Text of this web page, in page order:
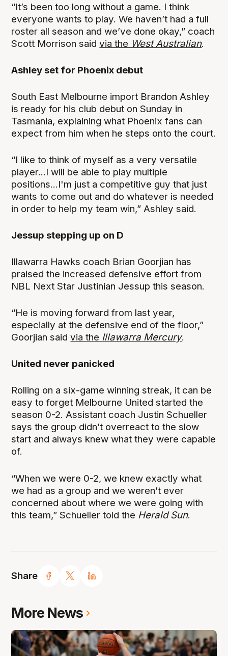
Share
“It’s been too long without a game. I think
everyone wants to play. We haven’t had a full
roster all season and we’ve done okay,” coach
Scott Morrison saidvia the West Australian.
Ashley set for Phoenix debut
South East Melbourne import Brandon Ashley
is ready for his club debut on Sunday in
Tasmania, explaining what Phoenix fans can
expect from him when he steps onto the court.
“I like to think of myself as a very versatile
player...I will be able to play multiple
positions...I'm just a competitive guy that just
wants to come out and do whatever is needed
in order to help my team win,” Ashley said.
Jessup stepping up on D
Illawarra Hawks coach Brian Goorjian has
praised the increased defensive effort from
NBL Next Star Justinian Jessup this season.
“He is moving forward from last year,
especially at the defensive end of the floor,”
Goorjian saidvia the Illawarra Mercury.
United never panicked
Rolling on a six-game winning streak, it can be
easy to forget Melbourne United started the
season 0-2. Assistant coach Justin Schueller
says the group didn’t overreact to the slow
start and always knew what they were capable
of.
“When we were 0-2, we knew exactly what
we had as a group and we weren’t ever
concerned about where we were going with
this team,” Schueller told the Herald Sun.
More News